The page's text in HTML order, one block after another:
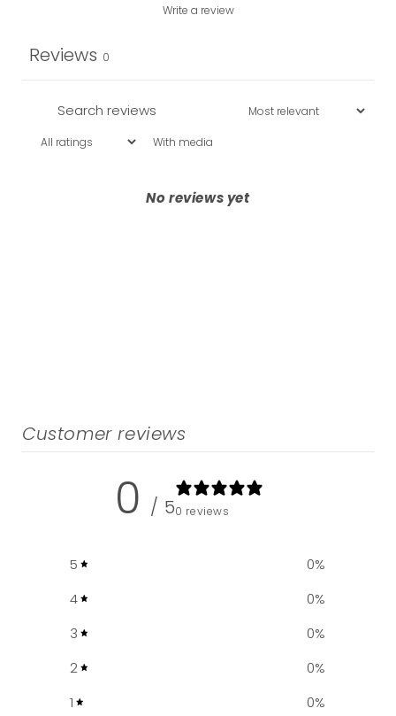
Write a review
Reviews 0
With media
No reviews yet
Customer reviews
0 / 50 reviews
5 0%
4
0%
3
0%
2
0%
1
0%